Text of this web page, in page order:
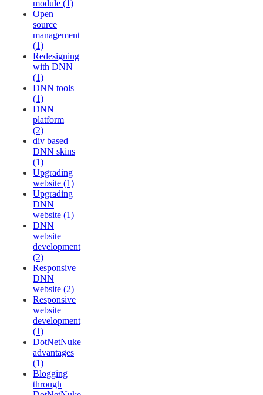
module (1)
Open
source
management
(1)
Redesigning
with DNN
(1)
DNN tools
(1)
DNN
platform
(2)
div based
DNN skins
(1)
Upgrading
website (1)
Upgrading
DNN
website (1)
DNN
website
development
(2)
Responsive
DNN
website (2)
Responsive
website
development
(1)
DotNetNuke
advantages
(1)
Blogging
through